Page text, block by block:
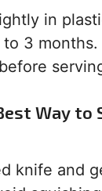
in
3 months.
Way to
knife and